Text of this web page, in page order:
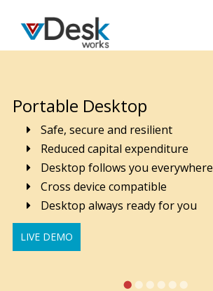
Portable Desktop
Safe, secure and resilient
Reduced capital expenditure
Desktop follows you everywhere
Cross device compatible
Desktop always ready for you
LIVE DEMO